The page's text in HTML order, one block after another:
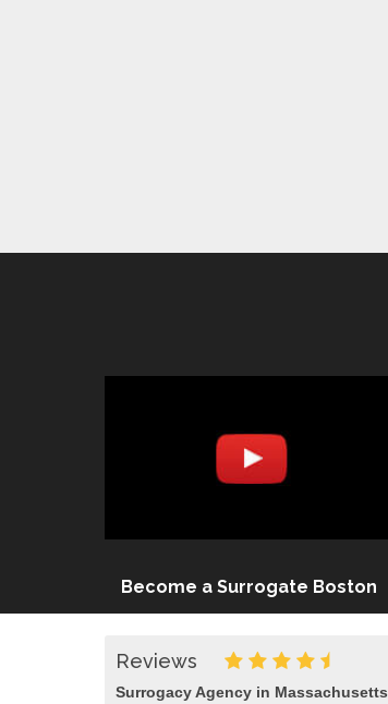
Become a Surrogate Boston
Reviews
Surrogacy Agency in Massachusetts